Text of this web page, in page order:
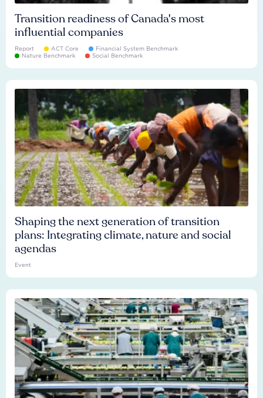
Transition readiness of Canada's most
influential companies
Report ACT Core
Financial System Benchmark
Nature Benchmark
Social Benchmark
Shaping the next generation of transition
plans: Integrating climate, nature and social
agendas
Event